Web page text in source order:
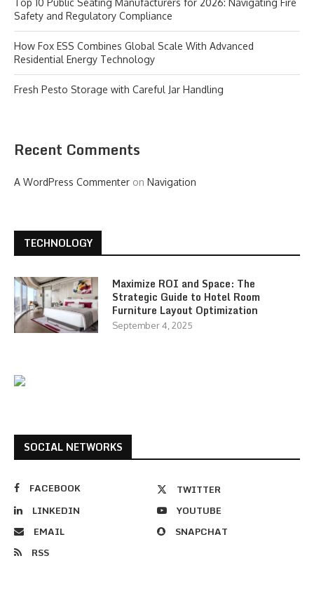
Top 10 Public Seating Manufacturers for 2026: Navigating Fire
Safety and Regulatory Compliance
How Fox ESS Combines Global Scale With Advanced
Residential Energy Technology
Fresh Pesto Storage with Careful Jar Handling
Recent Comments
A WordPress Commenter on Navigation
TECHNOLOGY
Maximize ROI and Space: The
Strategic Guide to Hotel Room
Furniture Layout Optimization
September 4, 2025
SOCIAL NETWORKS
FACEBOOK
TWITTER
LINKEDIN
YOUTUBE
EMAIL
SNAPCHAT
RSS